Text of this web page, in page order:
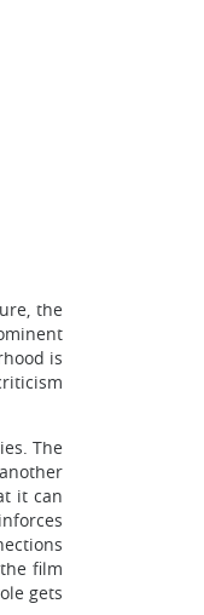
the
is
The
it can
film
gets